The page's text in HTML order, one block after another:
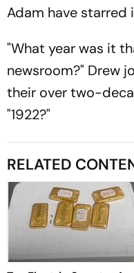
Adam have starred
"What year was it
newsroom?" Drew
their over two-
"1922?"
RELATED